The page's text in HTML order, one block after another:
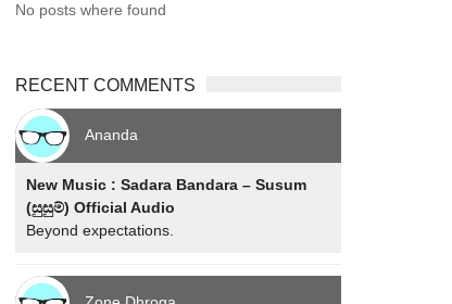
No posts where found
RECENT COMMENTS
Ananda
New Music : Sadara Bandara – Susum
(සුසුම්) Official Audio
Beyond expectations.